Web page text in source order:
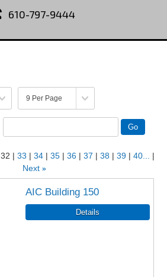
610-797-9444
32 33 34 35 36 37 38 39
40...
Next »
AIC Building 150